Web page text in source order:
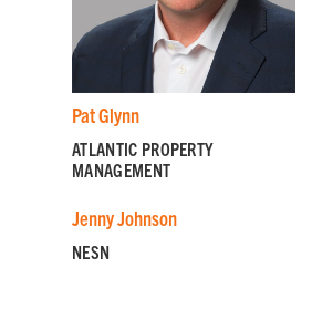
Pat Glynn
ATLANTIC PROPERTY
MANAGEMENT
Jenny Johnson
NESN